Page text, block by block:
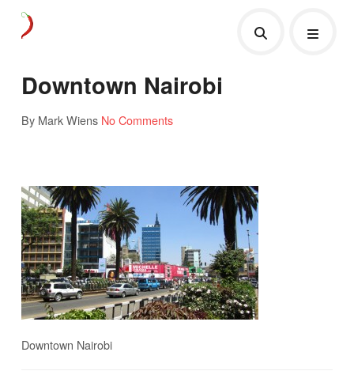
Downtown Nairobi
By Mark Wiens No Comments
Downtown Nairobi